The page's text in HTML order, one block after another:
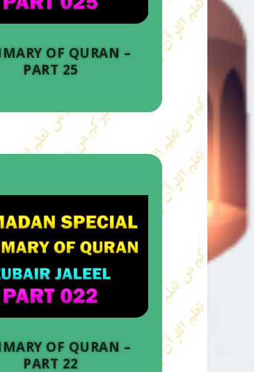
OF QURAN –
PART 25
OF QURAN –
PART 22